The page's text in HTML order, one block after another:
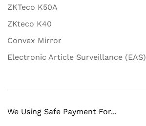
ZKTeco K50A
ZKteco K40
Convex Mirror
Electronic Article Surveillance (EAS)
We Using Safe Payment For...